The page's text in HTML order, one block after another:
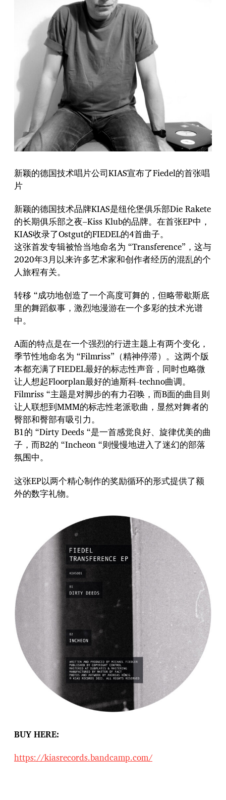
新颖的德国技术唱片公司KIAS宣布了Fiedel的首张唱
片
新颖的德国技术品牌KIAS是纽伦堡俱乐部Die Rakete
的长期俱乐部之夜–Kiss Klub的品牌。在首张EP中，
KIAS收录了Ostgut的FIEDEL的4首曲子。
这张首发专辑被恰当地命名为 “Transference”，这与
2020年3月以来许多艺术家和创作者经历的混乱的个
人旅程有关。
转移 “成功地创造了一个高度可舞的，但略带歇斯底
里的舞蹈叙事，激烈地漫游在一个多彩的技术光谱
中。
A面的特点是在一个强烈的行进主题上有两个变化，
季节性地命名为 “Filmriss”（精神停滞）。这两个版
本都充满了FIEDEL最好的标志性声音，同时也略微
让人想起Floorplan最好的迪斯科-techno曲调。
Filmriss “主题是对脚步的有力召唤，而B面的曲目则
让人联想到MMM的标志性老派歌曲，显然对舞者的
臀部和臀部有吸引力。
B1的 “Dirty Deeds “是一首感觉良好、旋律优美的曲
子，而B2的 “Incheon “则慢慢地进入了迷幻的部落
氛围中。
这张EP以两个精心制作的奖励循环的形式提供了额
外的数字礼物。
BUY HERE:
https://kiasrecords.bandcamp.com/